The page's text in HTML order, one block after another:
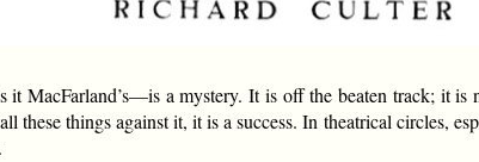
MacFarland’s—is a mystery. It is off the beaten track; it is
these things against it, it is a success. In theatrical circles,